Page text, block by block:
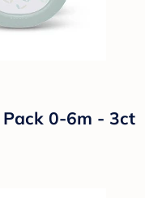
Pack 0-6m - 3ct